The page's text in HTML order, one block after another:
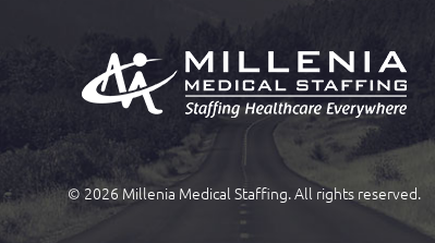
© 2026 Millenia Medical Staffing. All rights reserved.